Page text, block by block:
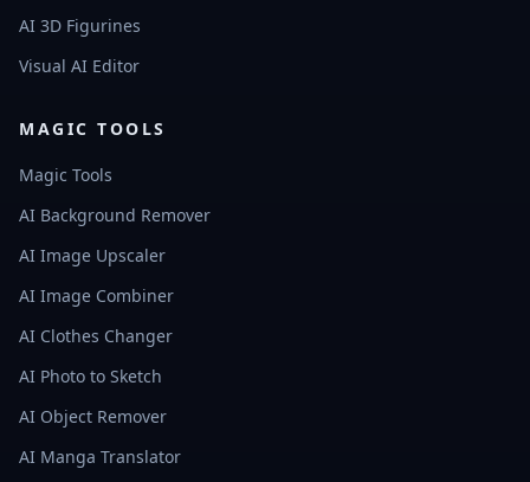
AI 3D Figurines
Visual AI Editor
MAGIC TOOLS
Magic Tools
AI Background Remover
AI Image Upscaler
AI Image Combiner
AI Clothes Changer
AI Photo to Sketch
AI Object Remover
AI Manga Translator